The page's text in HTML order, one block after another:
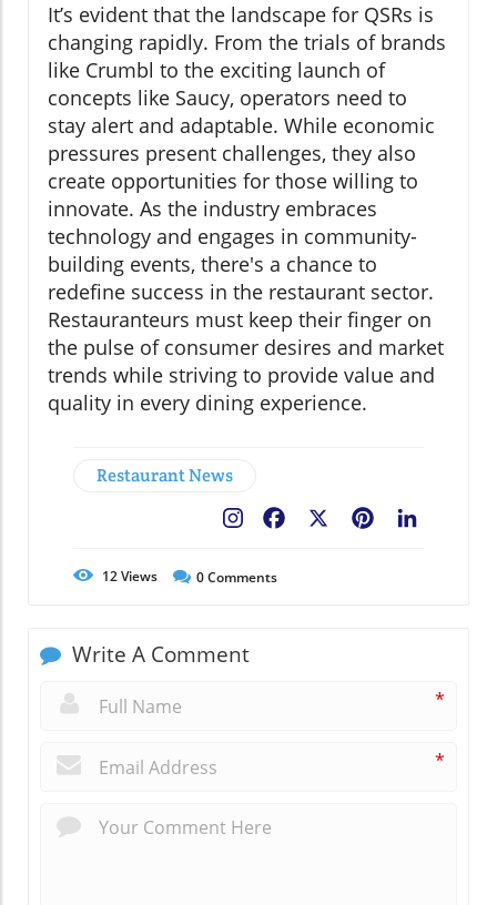
It’s evident that the landscape for QSRs is
changing rapidly. From the trials of brands
like Crumbl to the exciting launch of
concepts like Saucy, operators need to
stay alert and adaptable. While economic
pressures present challenges, they also
create opportunities for those willing to
innovate. As the industry embraces
technology and engages in community-
building events, there's a chance to
redefine success in the restaurant sector.
Restauranteurs must keep their finger on
the pulse of consumer desires and market
trends while striving to provide value and
quality in every dining experience.
Restaurant News
Pinterest
Facebook
12Views 0Comments
Write A Comment
*
*